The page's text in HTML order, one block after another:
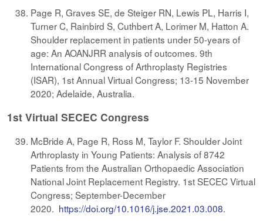
Page R, Graves SE, de Steiger RN, Lewis PL, Harris I,
Turner C, Rainbird S, Cuthbert A, Lorimer M, Hatton A.
Shoulder replacement in patients under 50-years of
age: An AOANJRR analysis of outcomes. 9th
International Congress of Arthroplasty Registries
(ISAR), 1st Annual Virtual Congress; 13-15 November
2020; Adelaide, Australia.
1st Virtual SECEC Congress
McBride A, Page R, Ross M, Taylor F. Shoulder Joint
Arthroplasty in Young Patients: Analysis of 8742
Patients from the Australian Orthopaedic Association
National Joint Replacement Registry. 1st SECEC Virtual
Congress; September-December
2020. https://doi.org/10.1016/j.jse.2021.03.008.